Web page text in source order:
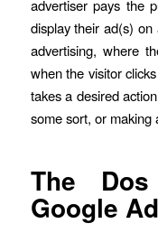
advertiser pays the
display their ad(s)
advertising, where
when the visitor
takes a desired
some sort, or making
The
Google